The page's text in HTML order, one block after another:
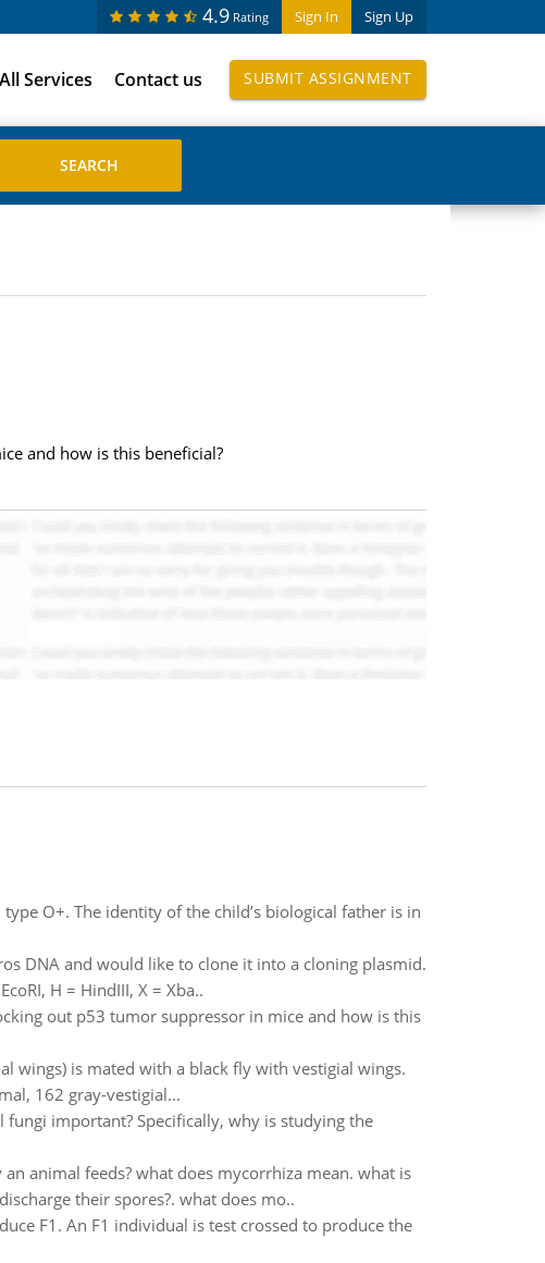
Sign In Sign Up
4.9 Rating
All Services Contact us SUBMIT ASSIGNMENT
and how is this beneficial?
O+. The identity of the child’s biological father is in
DNA and would like to clone it into a cloning plasmid.
H = HindIII, X = Xba..
out p53 tumor suppressor in mice and how is this
wings) is mated with a black fly with vestigial wings.
162 gray-vestigial...
important? Specifically, why is studying the
animal feeds? what does mycorrhiza mean. what is
their spores?. what does mo..
F1. An F1 individual is test crossed to produce the